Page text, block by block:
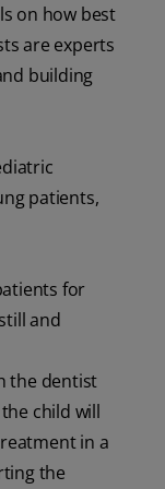
on how best
are experts
building
patients,
for
and
the dentist
child will
in a
the